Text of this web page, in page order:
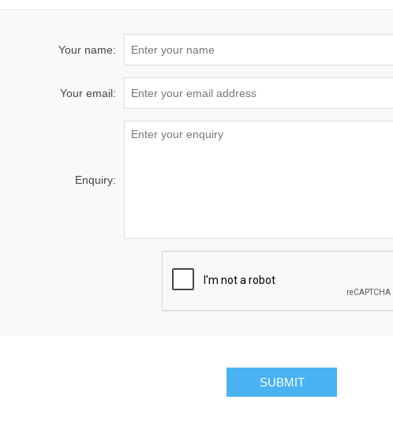
Your name:
Your email:
Enquiry:
SUBMIT